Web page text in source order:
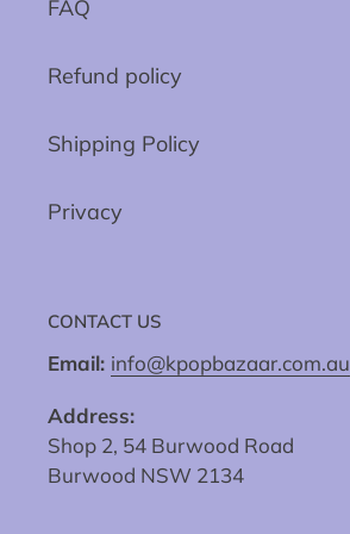
FAQ
Refund policy
Shipping Policy
Privacy
CONTACT US
Email: info@kpopbazaar.com.au
Address:
Shop 2, 54 Burwood Road
Burwood NSW 2134